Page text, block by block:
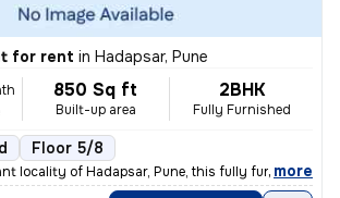
for rent in Hadapsar, Pune
850 Sq ft
Built-up area
2BHK
Fully Furnished
Floor 5/8
locality of Hadapsar, Pune, this fully furnishe
, more